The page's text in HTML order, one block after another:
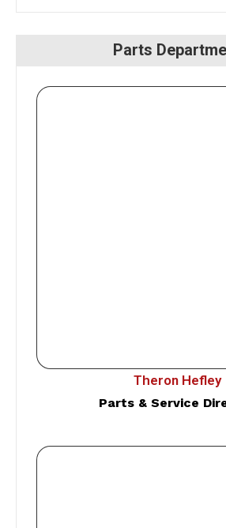
Parts
Theron Hefley
Parts & Service